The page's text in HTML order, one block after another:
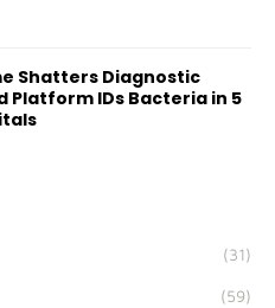
Shatters Diagnostic
Platform IDs Bacteria in 5
(31)
(59)